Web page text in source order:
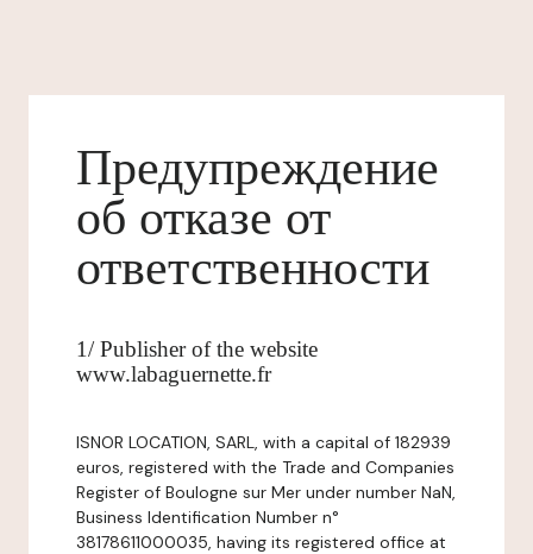
Предупреждение
об отказе от
ответственности
1/ Publisher of the website
www.labaguernette.fr
ISNOR LOCATION, SARL, with a capital of 182939
euros, registered with the Trade and Companies
Register of Boulogne sur Mer under number NaN,
Business Identification Number n°
38178611000035, having its registered office at